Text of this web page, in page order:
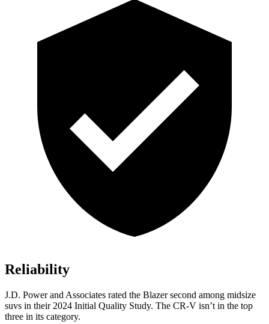
Reliability
J.D. Power and Associates rated the Blazer second among midsize
suvs in their 2024 Initial Quality Study. The CR-V isn’t in the top
three in its category.